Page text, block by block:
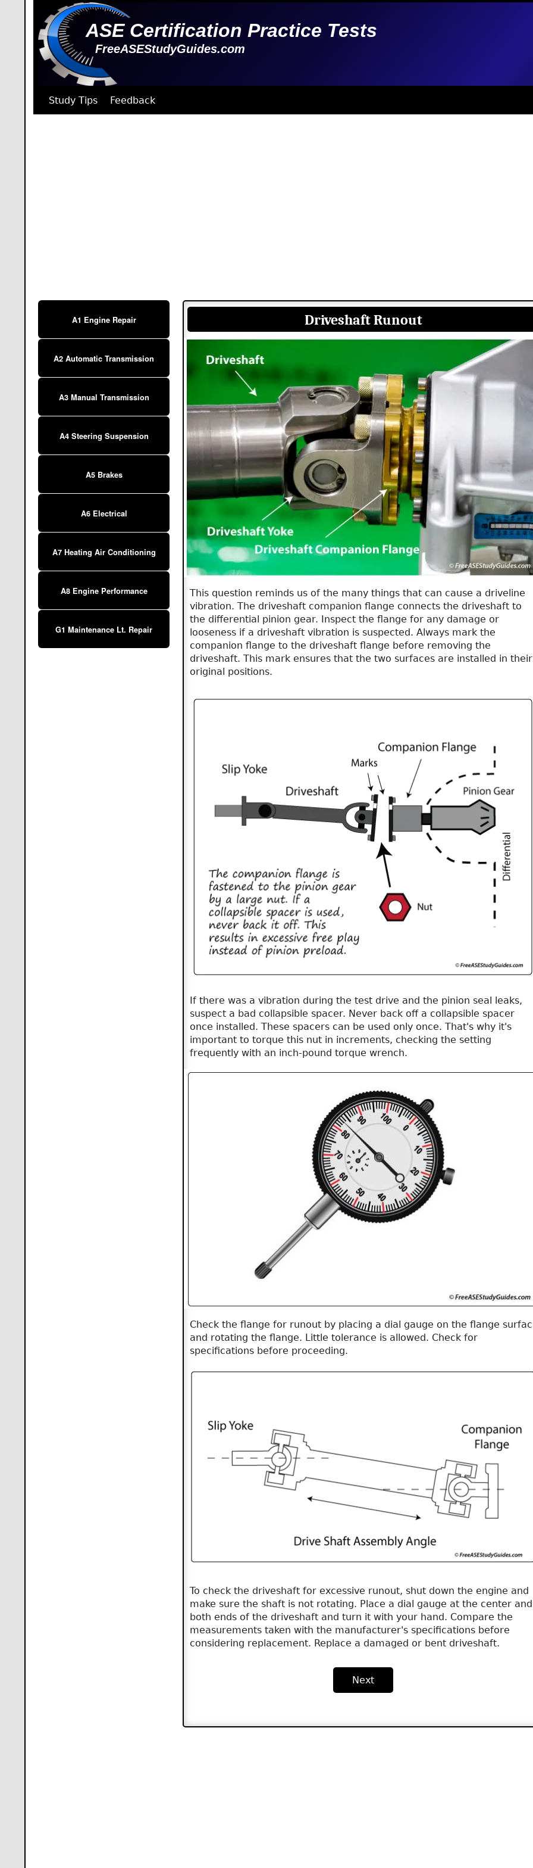
ASE Certification Practice Tests
FreeASEStudyGuides.com
Study Tips Feedback
A1 Engine Repair
A2 Automatic Transmission
A3 Manual Transmission
A4 Steering Suspension
A5 Brakes
A6 Electrical
A7 Heating Air Conditioning
A8 Engine Performance
G1 Maintenance Lt. Repair
Driveshaft Runout
This question reminds us of the many things that can cause a driveline
vibration. The driveshaft companion flange connects the driveshaft to
the differential pinion gear. Inspect the flange for any damage or
looseness if a driveshaft vibration is suspected. Always mark the
companion flange to the driveshaft flange before removing the
driveshaft. This mark ensures that the two surfaces are installed in their
original positions.
If there was a vibration during the test drive and the pinion seal leaks,
suspect a bad collapsible spacer. Never back off a collapsible spacer
once installed. These spacers can be used only once. That's why it's
important to torque this nut in increments, checking the setting
frequently with an inch-pound torque wrench.
Check the flange for runout by placing a dial gauge on the flange
and rotating the flange. Little tolerance is allowed. Check for
specifications before proceeding.
To check the driveshaft for excessive runout, shut down the engine and
make sure the shaft is not rotating. Place a dial gauge at the center and
both ends of the driveshaft and turn it with your hand. Compare the
measurements taken with the manufacturer's specifications before
considering replacement. Replace a damaged or bent driveshaft.
Next